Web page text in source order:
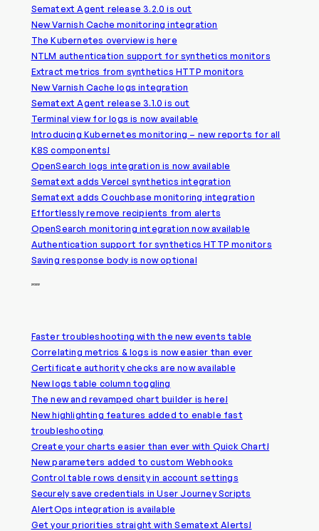
Sematext Agent release 3.2.0 is out
New Varnish Cache monitoring integration
The Kubernetes overview is here
NTLM authentication support for synthetics monitors
Extract metrics from synthetics HTTP monitors
New Varnish Cache logs integration
Sematext Agent release 3.1.0 is out
Terminal view for logs is now available
Introducing Kubernetes monitoring – new reports for all
K8S components!
OpenSearch logs integration is now available
Sematext adds Vercel synthetics integration
Sematext adds Couchbase monitoring integration
Effortlessly remove recipients from alerts
OpenSearch monitoring integration now available
Authentication support for synthetics HTTP monitors
Saving response body is now optional
2022
Faster troubleshooting with the new events table
Correlating metrics & logs is now easier than ever
Certificate authority checks are now available
New logs table column toggling
The new and revamped chart builder is here!
New highlighting features added to enable fast
troubleshooting
Create your charts easier than ever with Quick Chart!
New parameters added to custom Webhooks
Control table rows density in account settings
Securely save credentials in User Journey Scripts
AlertOps integration is available
Get your priorities straight with Sematext Alerts!